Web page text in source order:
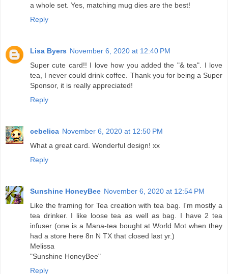
a whole set. Yes, matching mug dies are the best!
Reply
Lisa Byers November 6, 2020 at 12:40 PM
Super cute card!! I love how you added the "& tea". I love
tea, I never could drink coffee. Thank you for being a Super
Sponsor, it is really appreciated!
Reply
cebelica November 6, 2020 at 12:50 PM
What a great card. Wonderful design! xx
Reply
Sunshine HoneyBee November 6, 2020 at 12:54 PM
Like the framing for Tea creation with tea bag. I'm mostly a
tea drinker. I like loose tea as well as bag. I have 2 tea
infuser (one is a Mana-tea bought at World Mot when they
had a store here 8n N TX that closed last yr.)
Melissa
"Sunshine HoneyBee"
Reply